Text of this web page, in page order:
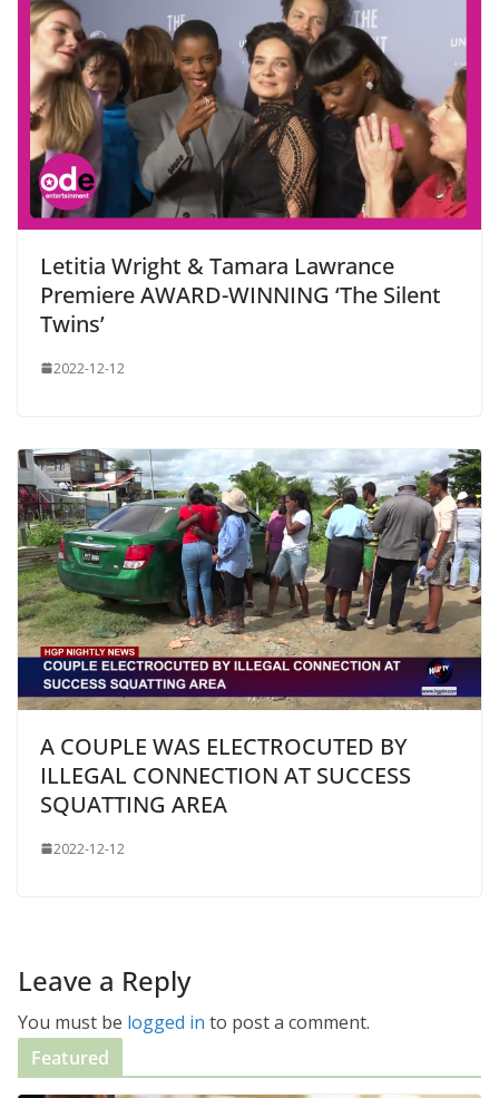
Letitia Wright & Tamara Lawrance
Premiere AWARD-WINNING ‘The Silent
Twins’
2022-12-12
A COUPLE WAS ELECTROCUTED BY
ILLEGAL CONNECTION AT SUCCESS
SQUATTING AREA
2022-12-12
Leave a Reply
You must be logged in to post a comment.
Featured